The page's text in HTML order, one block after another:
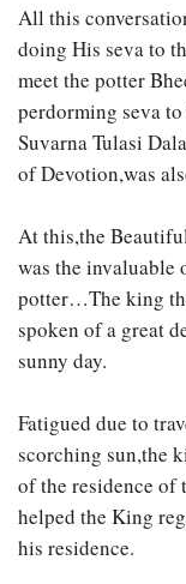
All this
doing His seva to
meet the potter
perdorming seva
Suvarna Tulasi
of Devotion,was
At this,the
was the invaluable
potter…The king
spoken of a great
sunny day.
Fatigued due to
scorching sun,the
of the residence
helped the King
his residence.